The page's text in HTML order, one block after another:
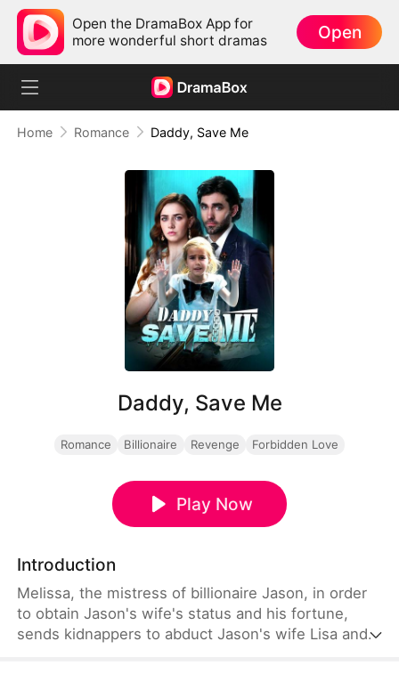
Open the DramaBox App for
more wonderful short dramas
Open
Home Romance Daddy, Save Me
Daddy, Save Me
Romance Billionaire Revenge Forbidden Love
Play Now
Introduction
Melissa, the mistress of billionaire Jason, in order
to obtain Jason's wife's status and his fortune,
sends kidnappers to abduct Jason's wife Lisa and